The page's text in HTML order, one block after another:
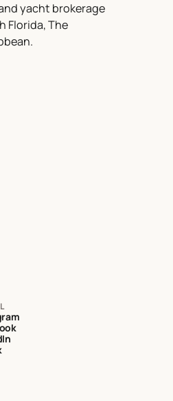
yacht brokerage
Florida, The